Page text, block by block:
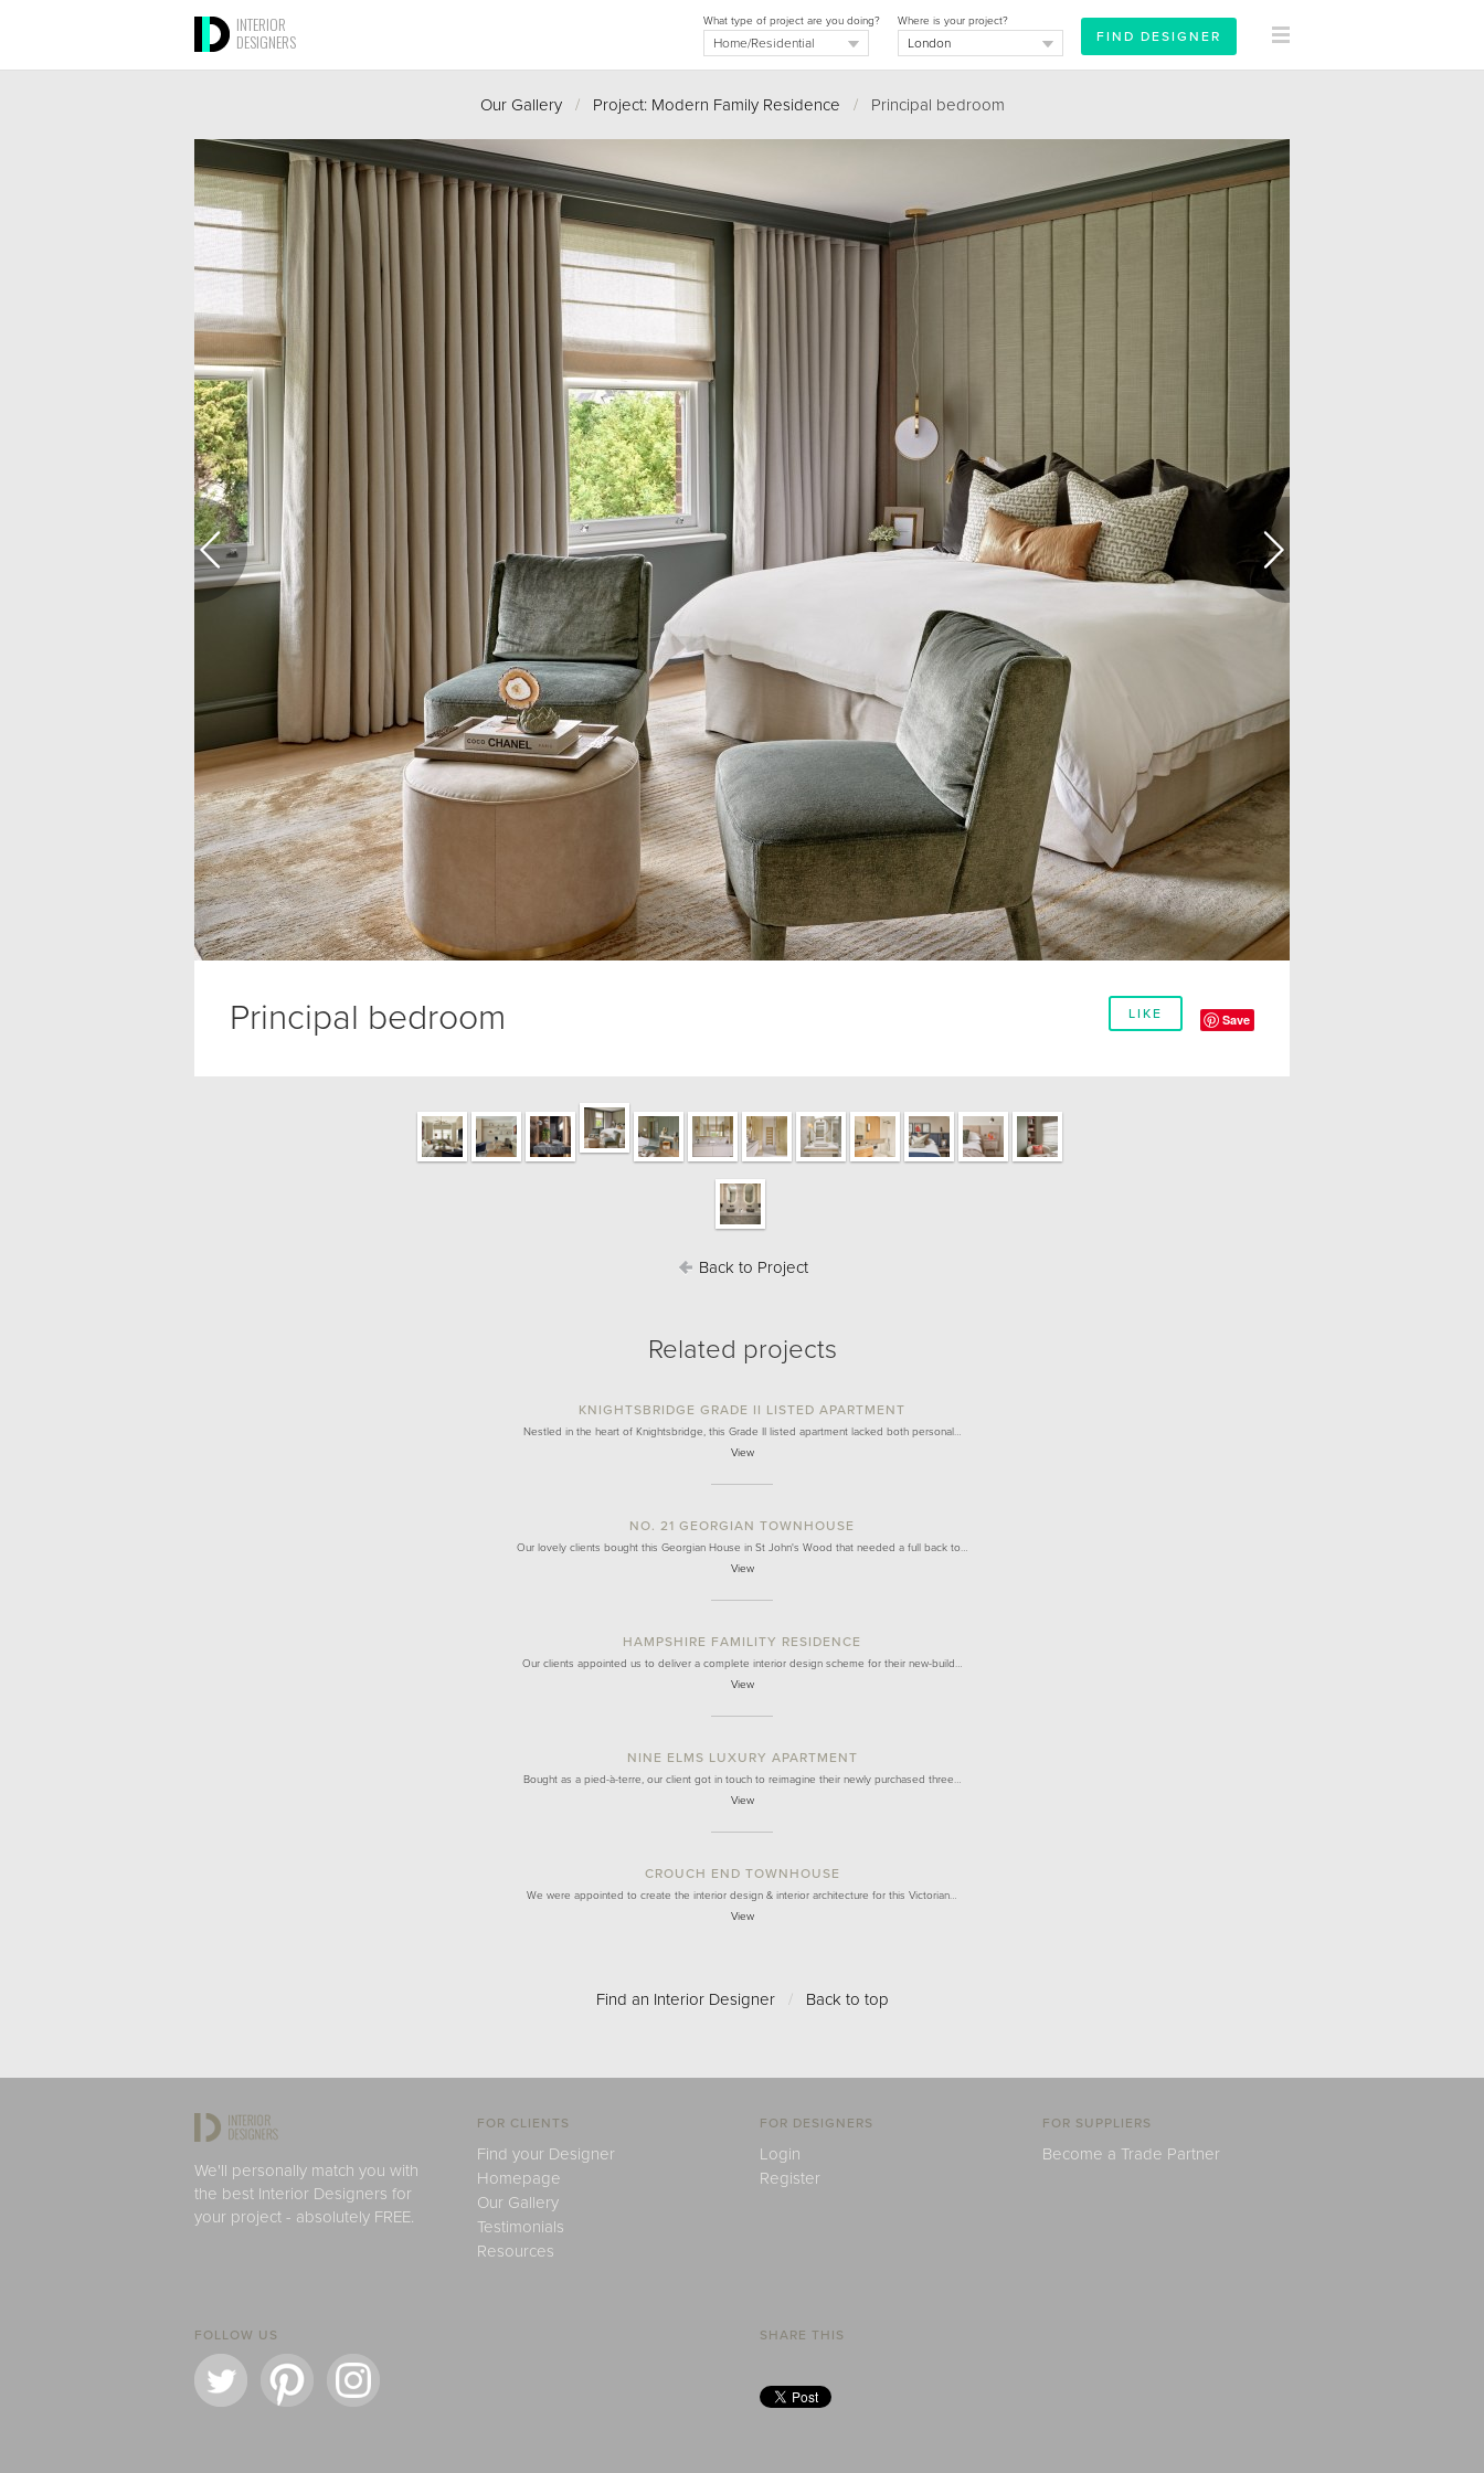
INTERIOR
DESIGNERS
Where is your project?
What type of project are you doing?
Our Gallery / Project: Modern Family Residence /Principal bedroom
LIKE Save
Principal bedroom
Back to Project
Related projects
KNIGHTSBRIDGE GRADE II LISTED APARTMENT
Nestled in the heart of Knightsbridge, this Grade II listed apartment lacked both personal…
View
NO. 21 GEORGIAN TOWNHOUSE
Our lovely clients bought this Georgian House in St John's Wood that needed a full back to…
View
HAMPSHIRE FAMILITY RESIDENCE
Our clients appointed us to deliver a complete interior design scheme for their new-build…
View
NINE ELMS LUXURY APARTMENT
Bought as a pied-à-terre, our client got in touch to reimagine their newly purchased three…
View
CROUCH END TOWNHOUSE
We were appointed to create the interior design & interior architecture for this Victorian…
View
Find an Interior Designer / Back to top
We'll personally match you with
the best Interior Designers for
your project - absolutely FREE.
FOR CLIENTS
Find your Designer
Homepage
Our Gallery
Testimonials
Resources
FOR DESIGNERS
Login
Register
FOR SUPPLIERS
Become a Trade Partner
FOLLOW US SHARE THIS